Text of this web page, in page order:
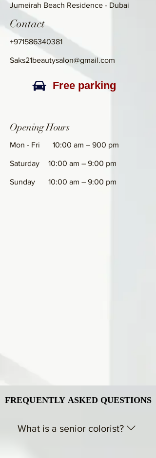
Jumeirah Beach Residence - Dubai
Contact
+971586340381
Saks21beautysalon@gmail.com
Free parking
Opening Hours
Mon - Fri 10:00 am – 900 pm
Saturday 10:00 am – 9:00 pm
​Sunday 10:00 am – 9:00 pm
FREQUENTLY ASKED QUESTIONS
FREQUENTLY ASKED QUESTIONS
What is a senior colorist?
A senior colorist is an experienced